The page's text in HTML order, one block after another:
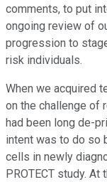
comments, to put
ongoing review of
progression to
risk individuals.
When we acquired
on the challenge of
had been long de-
intent was to do so
cells in newly
PROTECT study.